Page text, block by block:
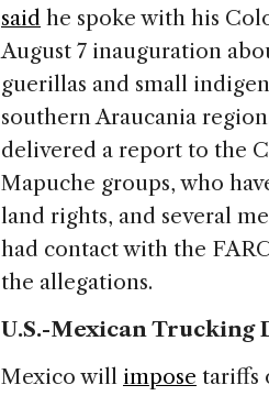
said he spoke with his
August 7 inauguration
guerillas and small
southern Araucania
delivered a report to the
Mapuche groups, who
land rights, and several
had contact with the
the allegations.
U.S.-Mexican Trucking
Mexico will impose tariffs